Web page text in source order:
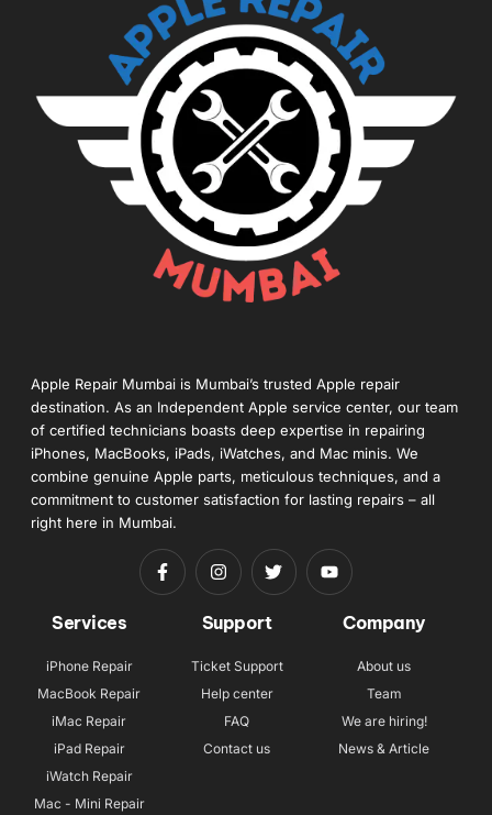
Apple Repair Mumbai is Mumbai’s trusted Apple repair
destination. As an Independent Apple service center, our team
of certified technicians boasts deep expertise in repairing
iPhones, MacBooks, iPads, iWatches, and Mac minis. We
combine genuine Apple parts, meticulous techniques, and a
commitment to customer satisfaction for lasting repairs – all
right here in Mumbai.
Services
iPhone Repair
MacBook Repair
iMac Repair
iPad Repair
iWatch Repair
Mac - Mini Repair
Support
Ticket Support
Help center
FAQ
Contact us
Company
About us
Team
We are hiring!
News & Article